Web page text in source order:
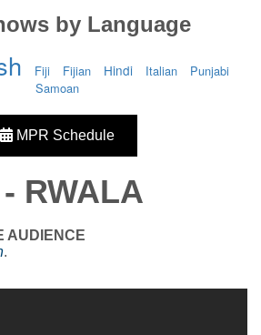
by Language
Fiji Fijian Hindi Italian
Punjabi
Samoan
MPR Schedule
RWALA
AUDIENCE
.